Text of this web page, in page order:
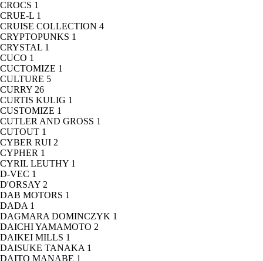
CROCS 1
CRUE-L 1
CRUISE COLLECTION 4
CRYPTOPUNKS 1
CRYSTAL 1
CUCO 1
CUCTOMIZE 1
CULTURE 5
CURRY 26
CURTIS KULIG 1
CUSTOMIZE 1
CUTLER AND GROSS 1
CUTOUT 1
CYBER RUI 2
CYPHER 1
CYRIL LEUTHY 1
D-VEC 1
D'ORSAY 2
DAB MOTORS 1
DADA 1
DAGMARA DOMINCZYK 1
DAICHI YAMAMOTO 2
DAIKEI MILLS 1
DAISUKE TANAKA 1
DAITO MANABE 1